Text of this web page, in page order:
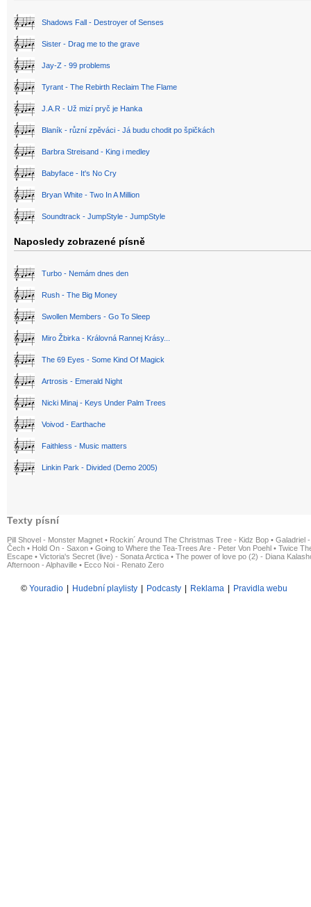
Shadows Fall - Destroyer of Senses
Sister - Drag me to the grave
Jay-Z - 99 problems
Tyrant - The Rebirth Reclaim The Flame
J.A.R - Už mizí pryč je Hanka
Blaník - různí zpěváci - Já budu chodit po špičkách
Barbra Streisand - King i medley
Babyface - It's No Cry
Bryan White - Two In A Million
Soundtrack - JumpStyle - JumpStyle
Naposledy zobrazené písně
Turbo - Nemám dnes den
Rush - The Big Money
Swollen Members - Go To Sleep
Miro Žbirka - Královná Rannej Krásy...
The 69 Eyes - Some Kind Of Magick
Artrosis - Emerald Night
Nicki Minaj - Keys Under Palm Trees
Voivod - Earthache
Faithless - Music matters
Linkin Park - Divided (Demo 2005)
Texty písní
Pill Shovel - Monster Magnet • Rockin´ Around The Christmas Tree - Kidz Bop • Galadriel
Čech • Hold On - Saxon • Going to Where the Tea-Trees Are - Peter Von Poehl • Twice
Escape • Victoria's Secret (live) - Sonata Arctica • The power of love po (2) - Diana
Afternoon - Alphaville • Ecco Noi - Renato Zero
© Youradio Hudební playlisty Podcasty Reklama Pravidla webu